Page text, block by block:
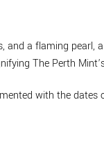
a flaming pearl,
The Perth
with the dates